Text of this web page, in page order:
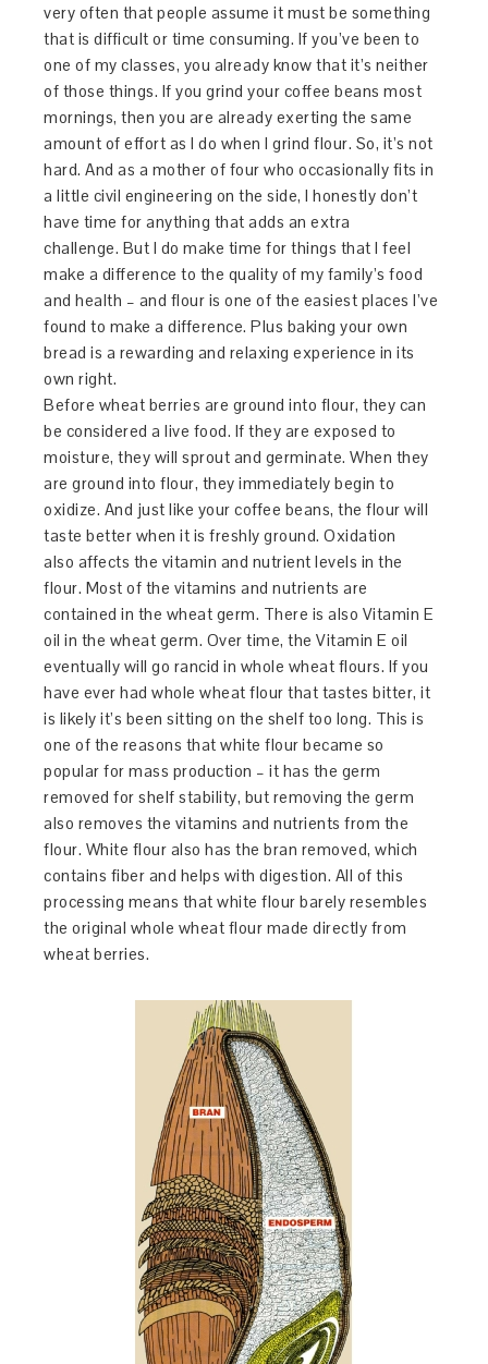
very often that people assume it must be something
that is difficult or time consuming. If you’ve been to
one of my classes, you already know that it’s neither
of those things. If you grind your coffee beans most
mornings, then you are already exerting the same
amount of effort as I do when I grind flour. So, it’s not
hard. And as a mother of four who occasionally fits in
a little civil engineering on the side, I honestly don’t
have time for anything that adds an extra
challenge. But I do make time for things that I feel
make a difference to the quality of my family’s food
and health – and flour is one of the easiest places I’ve
found to make a difference. Plus baking your own
bread is a rewarding and relaxing experience in its
own right.
Before wheat berries are ground into flour, they can
be considered a live food. If they are exposed to
moisture, they will sprout and germinate. When they
are ground into flour, they immediately begin to
oxidize. And just like your coffee beans, the flour will
taste better when it is freshly ground. Oxidation
also affects the vitamin and nutrient levels in the
flour. Most of the vitamins and nutrients are
contained in the wheat germ. There is also Vitamin E
oil in the wheat germ. Over time, the Vitamin E oil
eventually will go rancid in whole wheat flours. If you
have ever had whole wheat flour that tastes bitter, it
is likely it’s been sitting on the shelf too long. This is
one of the reasons that white flour became so
popular for mass production – it has the germ
removed for shelf stability, but removing the germ
also removes the vitamins and nutrients from the
flour. White flour also has the bran removed, which
contains fiber and helps with digestion. All of this
processing means that white flour barely resembles
the original whole wheat flour made directly from
wheat berries.